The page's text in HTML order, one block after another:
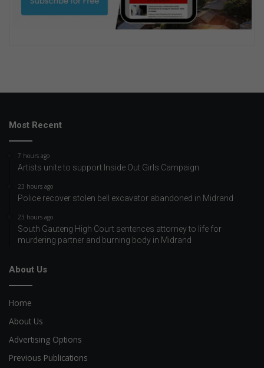
Most Recent
7 hours ago
Artists unite to support Inside Out Girls Campaign
23 hours ago
Police recover stolen bell excavator abandoned in Midrand
23 hours ago
South Gauteng High Court sentences attorney to life for
murdering partner and burning body in Midrand
About Us
Home
About Us
Advertising Options
Previous Publications